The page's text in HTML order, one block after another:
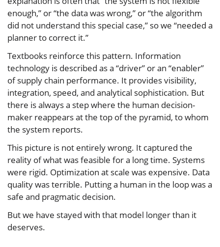
enough,” or “the data was wrong,” or “the algorithm
did not understand this special case,” so we “needed a
planner to correct it.”
Textbooks reinforce this pattern. Information
technology is described as a “driver” or an “enabler”
of supply chain performance. It provides visibility,
integration, speed, and analytical sophistication. But
there is always a step where the human decision-
maker reappears at the top of the pyramid, to whom
the system reports.
This picture is not entirely wrong. It captured the
reality of what was feasible for a long time. Systems
were rigid. Optimization at scale was expensive. Data
quality was terrible. Putting a human in the loop was a
safe and pragmatic decision.
But we have stayed with that model longer than it
deserves.